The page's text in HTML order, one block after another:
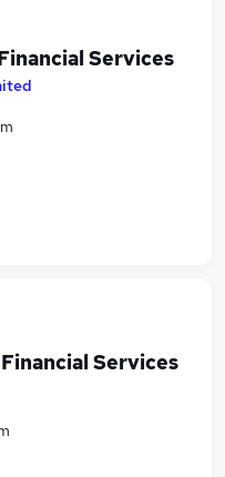
Services
Services